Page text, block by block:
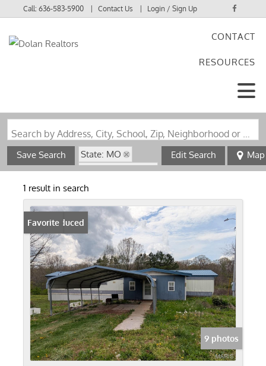
Call:636-583-5900 Contact Us Login / Sign Up
CONTACT
RESOURCES
Search by Address, City, School, Zip, Neighborhood or #MLS
Save Search
State: MO
Zip Code: 65722
Edit Search Map
1 result in search
Price Reduced
Favorite
9 photos